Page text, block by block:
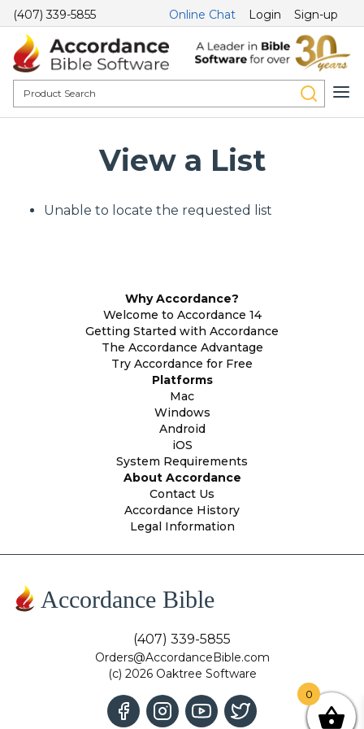
(407) 339-5855 Online Chat Login Sign-up
View a List
Unable to locate the requested list
Why Accordance?
Welcome to Accordance 14
Getting Started with Accordance
The Accordance Advantage
Try Accordance for Free
Platforms
Mac
Windows
Android
iOS
System Requirements
About Accordance
Contact Us
Accordance History
Legal Information
Accordance Bible
(407) 339-5855
Orders@AccordanceBible.com
(c) 2026 Oaktree Software
0